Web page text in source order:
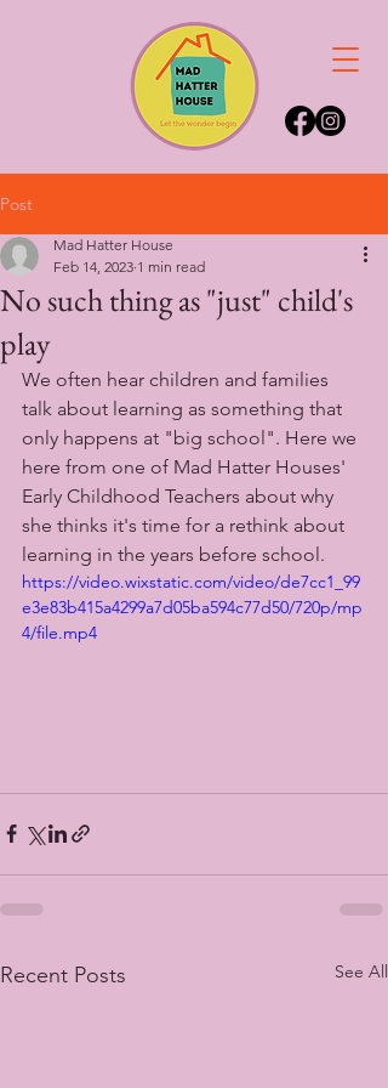
Post
No such thing as "just" child's
play
Mad Hatter House
Feb 14, 2023 1 min read
We often hear children and families
talk about learning as something that
only happens at "big school". Here we
here from one of Mad Hatter Houses'
Early Childhood Teachers about why
she thinks it's time for a rethink about
learning in the years before school.
https://video.wixstatic.com/video/de7cc1_99
e3e83b415a4299a7d05ba594c77d50/720p/mp
4/file.mp4
Recent Posts See All